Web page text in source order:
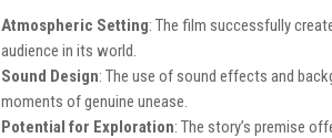
Atmospheric Setting: The film successfully
audience in its world.
Sound Design: The use of sound effects and
moments of genuine unease.
Potential for Exploration: The story’s premise